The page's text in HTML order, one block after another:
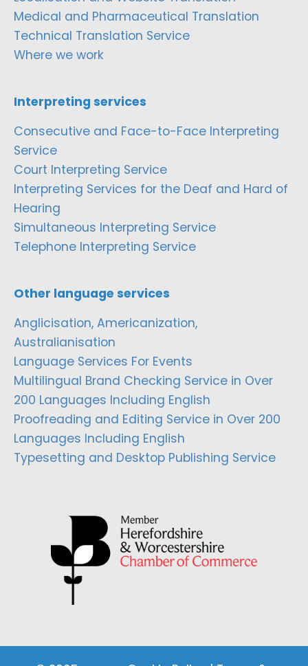
Medical and Pharmaceutical Translation
Technical Translation Service
Where we work
Interpreting services
Consecutive and Face-to-Face Interpreting
Service
Court Interpreting Service
Interpreting Services for the Deaf and Hard of
Hearing
Simultaneous Interpreting Service
Telephone Interpreting Service
Other language services
Anglicisation, Americanization,
Australianisation
Language Services For Events
Multilingual Brand Checking Service in Over
200 Languages Including English
Proofreading and Editing Service in Over 200
Languages Including English
Typesetting and Desktop Publishing Service